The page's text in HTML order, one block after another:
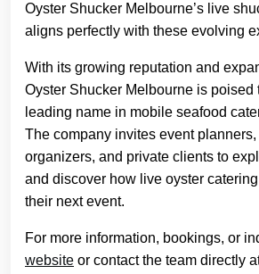
Oyster Shucker Melbourne’s live
aligns perfectly with these evolving
With its growing reputation and
Oyster Shucker Melbourne is poised
leading name in mobile seafood
The company invites event
organizers, and private clients to
and discover how live oyster
their next event.
For more information, bookings, or
website or contact the team directly